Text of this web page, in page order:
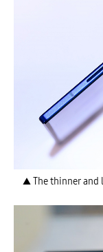
▲ The thinner and